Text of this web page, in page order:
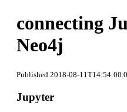
connecting
Neo4j
Published 2018-08-
Jupyter